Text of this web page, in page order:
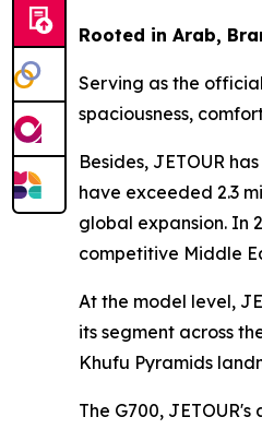
Rooted in Arab,
Serving as the
spaciousness,
Besides, JETOUR
have exceeded 2.3
global expansion. In
competitive Middle
At the model level,
its segment across
Khufu Pyramids
The G700,